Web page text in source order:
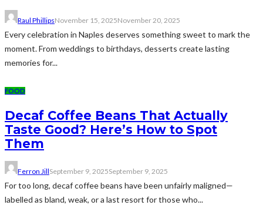
Raul PhillipsNovember 15, 2025November 20, 2025
Every celebration in Naples deserves something sweet to mark the
moment. From weddings to birthdays, desserts create lasting
memories for...
FOOD
Decaf Coffee Beans That Actually
Taste Good? Here’s How to Spot
Them
Ferron JillSeptember 9, 2025September 9, 2025
For too long, decaf coffee beans have been unfairly maligned—
labelled as bland, weak, or a last resort for those who...